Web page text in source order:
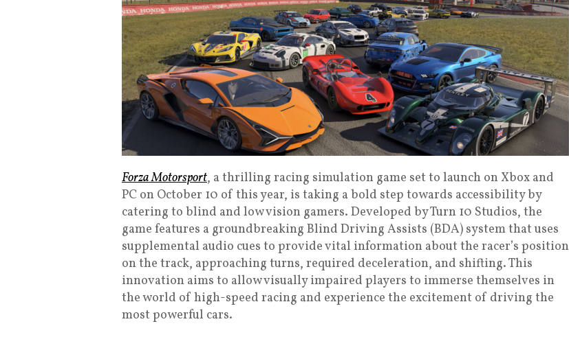
Forza Motorsport, a thrilling racing simulation game set to launch on Xbox and
PC on October 10 of this year, is taking a bold step towards accessibility by
catering to blind and low vision gamers. Developed by Turn 10 Studios, the
game features a groundbreaking Blind Driving Assists (BDA) system that uses
supplemental audio cues to provide vital information about the racer’s position
on the track, approaching turns, required deceleration, and shifting. This
innovation aims to allow visually impaired players to immerse themselves in
the world of high-speed racing and experience the excitement of driving the
most powerful cars.